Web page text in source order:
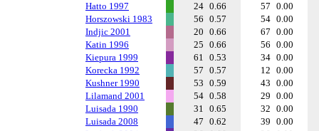
Hatto 1997
24 0.66 57 0.00
Horszowski 1983
56 0.57 54 0.00
Indjic 2001
20 0.66 67 0.00
Katin 1996
25 0.66 56 0.00
Kiepura 1999
61 0.53 34 0.00
Korecka 1992
57 0.57 12 0.00
Kushner 1990
53 0.59 43 0.00
Lilamand 2001
54 0.58 29 0.00
Luisada 1990
31 0.65 32 0.00
Luisada 2008
47 0.62 39 0.00